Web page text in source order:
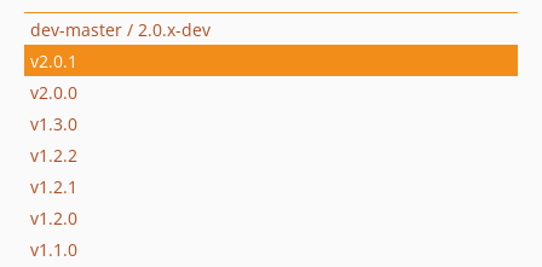
dev-master / 2.0.x-dev
v2.0.1
v2.0.0
v1.3.0
v1.2.2
v1.2.1
v1.2.0
v1.1.0